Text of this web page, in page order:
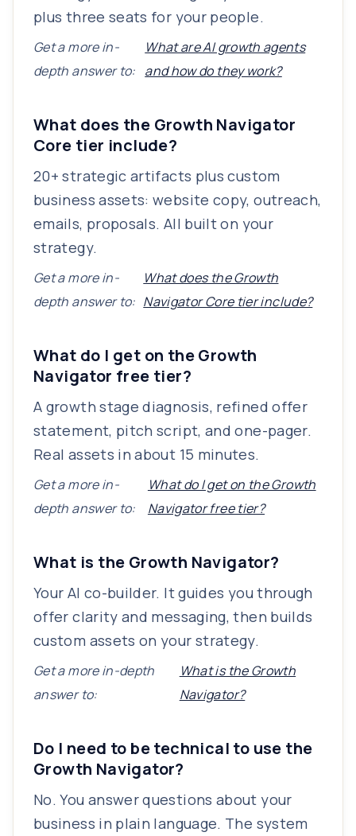
plus three seats for your people.
Get a more in-
depth answer to:
What are AI growth agents
and how do they work?
What does the Growth Navigator
Core tier include?
20+ strategic artifacts plus custom
business assets: website copy, outreach,
emails, proposals. All built on your
strategy.
Get a more in-
depth answer to:
What does the Growth
Navigator Core tier include?
What do I get on the Growth
Navigator free tier?
A growth stage diagnosis, refined offer
statement, pitch script, and one-pager.
Real assets in about 15 minutes.
Get a more in-
depth answer to:
What do I get on the Growth
Navigator free tier?
What is the Growth Navigator?
Your AI co-builder. It guides you through
offer clarity and messaging, then builds
custom assets on your strategy.
Get a more in-depth
answer to:
What is the Growth
Navigator?
Do I need to be technical to use the
Growth Navigator?
No. You answer questions about your
business in plain language. The system